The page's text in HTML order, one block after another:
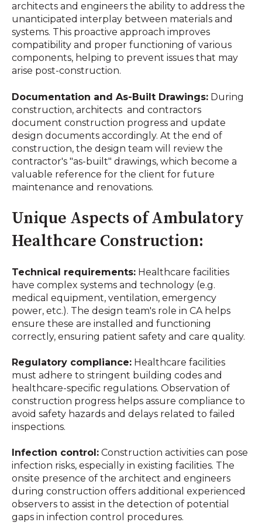
architects and engineers the ability to address the
unanticipated interplay between materials and
systems. This proactive approach improves
compatibility and proper functioning of various
components, helping to prevent issues that may
arise post-construction.
Documentation and As-Built Drawings: During
construction, architects and contractors
document construction progress and update
design documents accordingly. At the end of
construction, the design team will review the
contractor's "as-built" drawings, which become a
valuable reference for the client for future
maintenance and renovations.
Unique Aspects of Ambulatory
Healthcare Construction:
Technical requirements: Healthcare facilities
have complex systems and technology (e.g.
medical equipment, ventilation, emergency
power, etc.). The design team's role in CA helps
ensure these are installed and functioning
correctly, ensuring patient safety and care quality.
Regulatory compliance: Healthcare facilities
must adhere to stringent building codes and
healthcare-specific regulations. Observation of
construction progress helps assure compliance to
avoid safety hazards and delays related to failed
inspections.
Infection control: Construction activities can pose
infection risks, especially in existing facilities. The
onsite presence of the architect and engineers
during construction offers additional experienced
observers to assist in the detection of potential
gaps in infection control procedures.